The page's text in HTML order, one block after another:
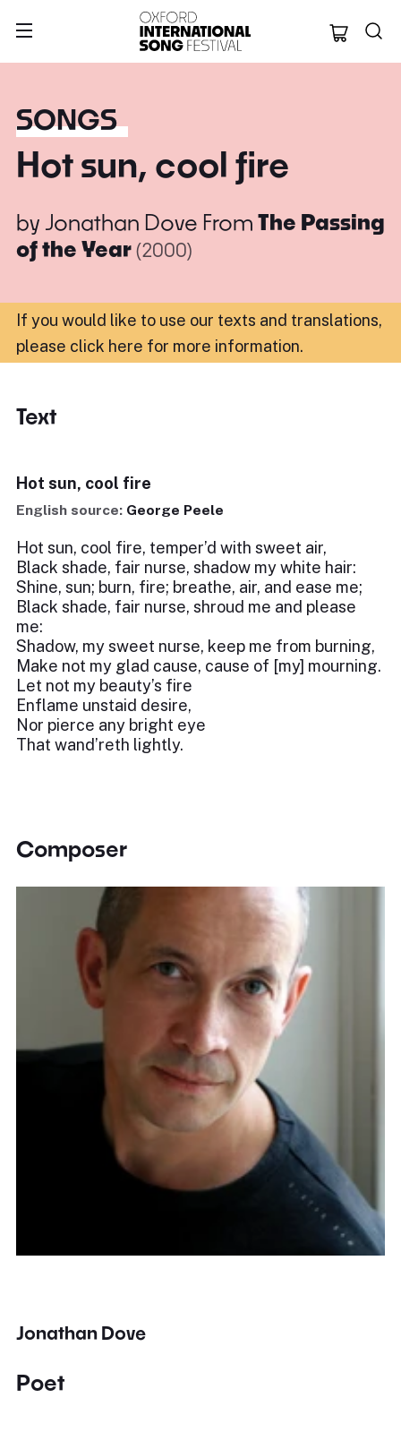
Oxford
SONGS
Hot sun, cool fire
by Jonathan Dove From The Passing
of the Year(2000)
If you would like to use our texts and translations,
please click here for more information.
Text
Hot sun, cool fire
English source: George Peele
Hot sun, cool fire, temper’d with sweet air,
Black shade, fair nurse, shadow my white hair:
Shine, sun; burn, fire; breathe, air, and ease me;
Black shade, fair nurse, shroud me and please
me:
Shadow, my sweet nurse, keep me from burning,
Make not my glad cause, cause of [my] mourning.
Let not my beauty’s fire
Enflame unstaid desire,
Nor pierce any bright eye
That wand’reth lightly.
Composer
Jonathan Dove
Poet